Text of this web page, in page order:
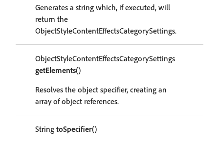
Generates a string which, if executed, will
return the
ObjectStyleContentEffectsCategorySettings.
ObjectStyleContentEffectsCategorySettings
getElements()
Resolves the object specifier, creating an
array of object references.
String toSpecifier()